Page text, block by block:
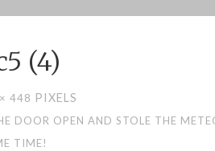
(4)
448 PIXELS
DOOR OPEN AND STOLE THE
TIME!